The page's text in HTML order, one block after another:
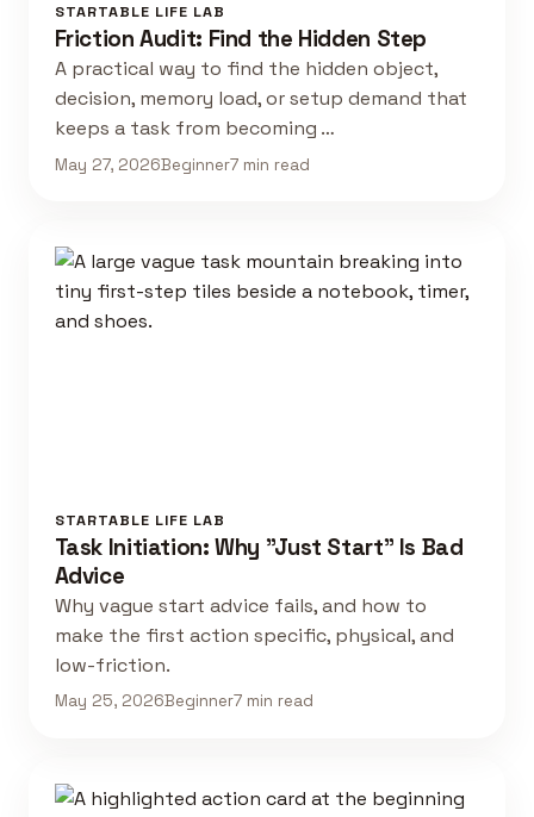
STARTABLE LIFE LAB
Friction Audit: Find the Hidden Step
A practical way to find the hidden object,
decision, memory load, or setup demand that
keeps a task from becoming …
May 27, 2026Beginner7 min read
STARTABLE LIFE LAB
Task Initiation: Why "Just Start" Is Bad
Advice
Why vague start advice fails, and how to
make the first action specific, physical, and
low-friction.
May 25, 2026Beginner7 min read